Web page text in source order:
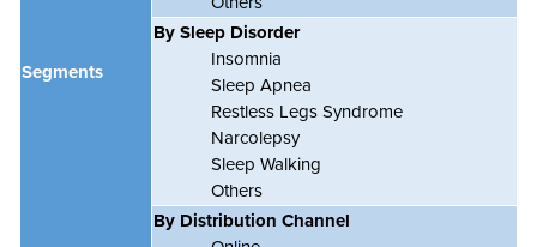
Segments
By Sleep Disorder
Insomnia
Sleep Apnea
Restless Legs Syndrome
Narcolepsy
Sleep Walking
Others
By Distribution Channel